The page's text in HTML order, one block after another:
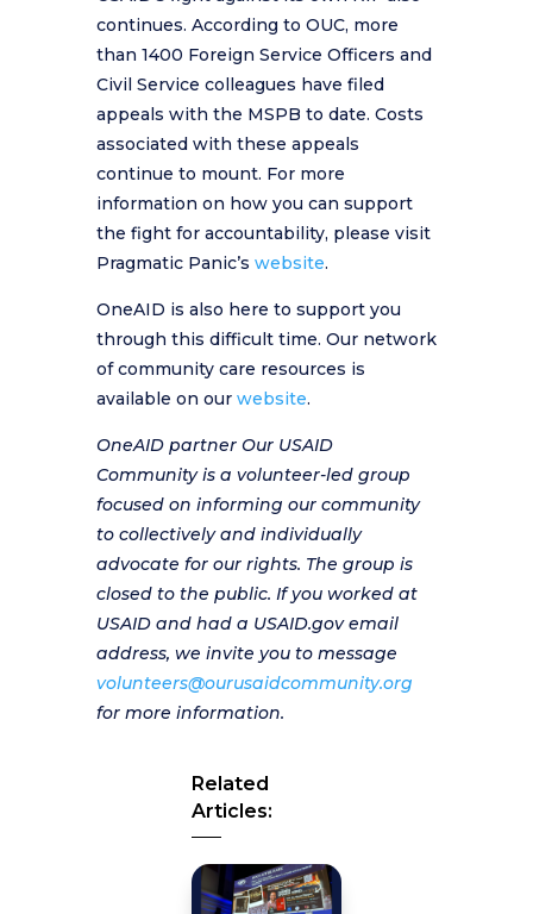
continues. According to OUC, more
than 1400 Foreign Service Officers and
Civil Service colleagues have filed
appeals with the MSPB to date. Costs
associated with these appeals
continue to mount. For more
information on how you can support
the fight for accountability, please visit
Pragmatic Panic’s website.
OneAID is also here to support you
through this difficult time. Our network
of community care resources is
available on our website.
OneAID partner Our USAID
Community is a volunteer-led group
focused on informing our community
to collectively and individually
advocate for our rights. The group is
closed to the public. If you worked at
USAID and had a USAID.gov email
address, we invite you to message
volunteers@ourusaidcommunity.org
for more information.
Related
Articles: